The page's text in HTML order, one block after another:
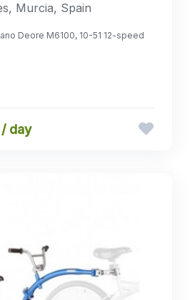
Murcia, Spain
Deore M6100, 10-51 12-speed
day